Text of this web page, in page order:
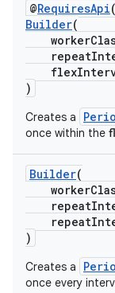
@RequiresApi
Builder(
)
Creates a
once within the
Builder(
)
Creates a
once every